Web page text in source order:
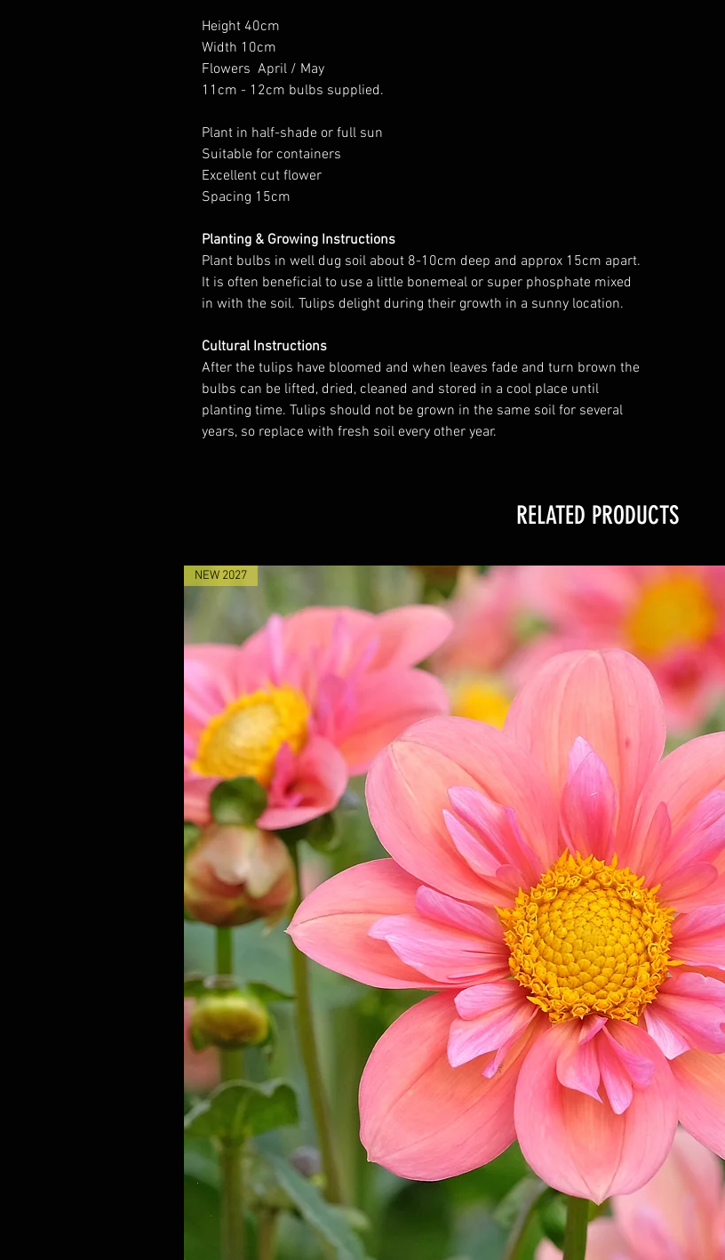
Height 40cm
Width 10cm
Flowers April / May
11cm - 12cm bulbs supplied.
Plant in half-shade or full sun
Suitable for containers
Excellent cut flower
Spacing 15cm
Planting & Growing Instructions
Plant bulbs in well dug soil about 8-10cm deep and approx 15cm apart.
It is often beneficial to use a little bonemeal or super phosphate mixed
in with the soil. Tulips delight during their growth in a sunny location.
Cultural Instructions
After the tulips have bloomed and when leaves fade and turn brown the
bulbs can be lifted, dried, cleaned and stored in a cool place until
planting time. Tulips should not be grown in the same soil for several
years, so replace with fresh soil every other year.
RELATED PRODUCTS
NEW 2027